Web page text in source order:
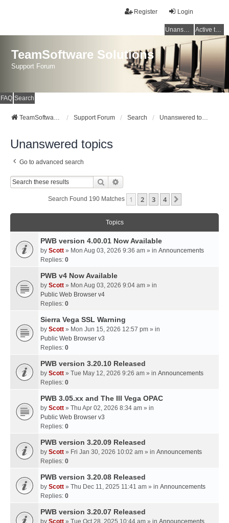
Login
Register
Unanswered topics Active topics
TeamSoftware Solutions
Support Forum
FAQ Search
TeamSoftware Solutions Support Forum Search Unanswered topics
Unanswered topics
Go to advanced search
Search
Search Found 190 Matches 1 2 3 4
Topics
PWB version 4.00.01 Now Available
by Scott » Mon Aug 03, 2026 9:36 am » in Announcements
Replies: 0
PWB v4 Now Available
by Scott » Mon Aug 03, 2026 9:04 am » in
Public Web Browser v4
Replies: 0
Sierra Vega SSL Warning
by Scott » Mon Jun 15, 2026 12:57 pm » in
Public Web Browser v3
Replies: 0
PWB version 3.20.10 Released
by Scott » Tue May 12, 2026 9:26 am » in Announcements
Replies: 0
PWB 3.05.xx and The III Vega OPAC
by Scott » Thu Apr 02, 2026 8:34 am » in
Public Web Browser v3
Replies: 0
PWB version 3.20.09 Released
by Scott » Fri Jan 30, 2026 10:02 am » in Announcements
Replies: 0
PWB version 3.20.08 Released
by Scott » Thu Dec 11, 2025 11:41 am » in Announcements
Replies: 0
PWB version 3.20.07 Released
by Scott » Tue Oct 28, 2025 10:44 am » in Announcements